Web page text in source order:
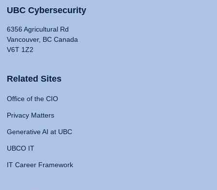
UBC Cybersecurity
6356 Agricultural Rd
Vancouver, BC Canada
V6T 1Z2
Related Sites
Office of the CIO
Privacy Matters
Generative AI at UBC
UBCO IT
IT Career Framework